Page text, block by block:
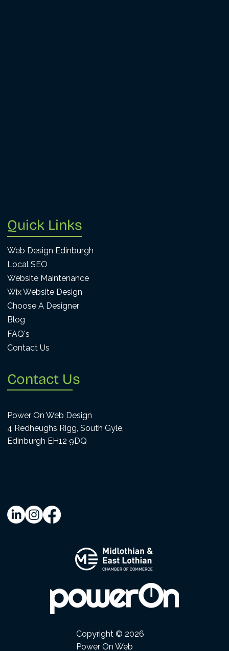
Contact Us
Power On Web Design
4 Redheughs Rigg, South Gyle,
Edinburgh EH12 9DQ
Quick Links
Web Design Edinburgh
Local SEO
Website Maintenance
Wix Website Design
Choose A Designer
Blog
FAQ's
Contact Us
Copyright © 2026
Power On Web